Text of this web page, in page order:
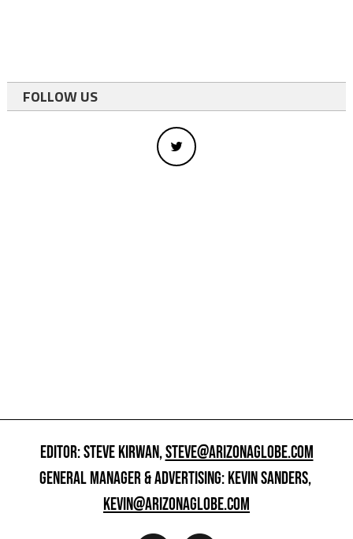
FOLLOW US
EDITOR: STEVE KIRWAN,STEVE@ARIZONAGLOBE.COM
GENERAL MANAGER & ADVERTISING: KEVIN SANDERS,
KEVIN@ARIZONAGLOBE.COM